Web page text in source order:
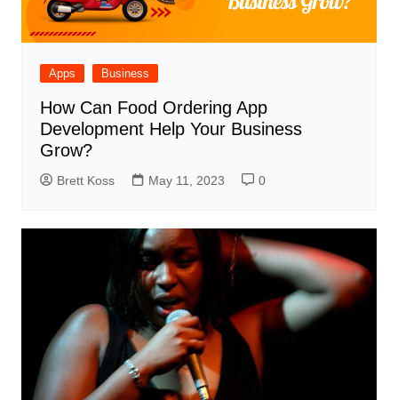
Apps Business
How Can Food Ordering App
Development Help Your Business
Grow?
Brett Koss May 11, 2023 0